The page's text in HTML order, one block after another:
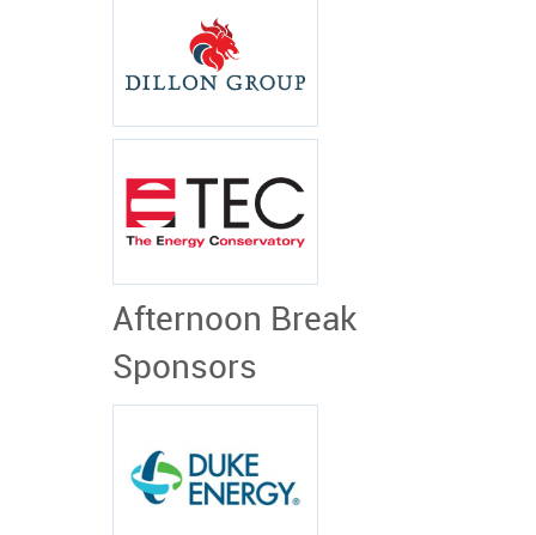
Afternoon Break
Sponsors